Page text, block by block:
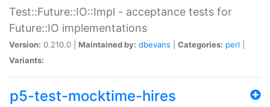
Test::Future::IO::Impl - acceptance tests for
Future::IO implementations
Version: 0.210.0 | Maintained by: dbevans Categories: perl
Variants:
p5-test-mocktime-hires